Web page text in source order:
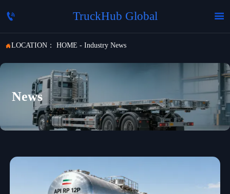
 TruckHub Global 
LOCATION： HOME - Industry News
News